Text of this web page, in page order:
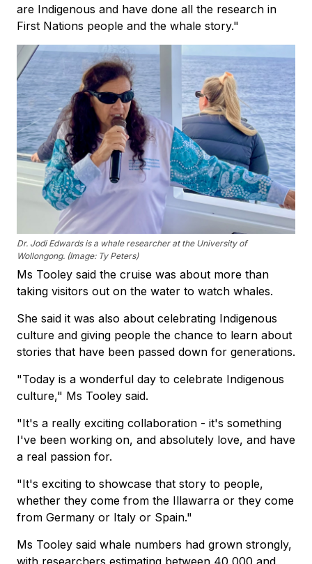
are Indigenous and have done all the research in
First Nations people and the whale story."
Dr. Jodi Edwards is a whale researcher at the University of
Wollongong. (Image: Ty Peters)
Ms Tooley said the cruise was about more than
taking visitors out on the water to watch whales.
She said it was also about celebrating Indigenous
culture and giving people the chance to learn about
stories that have been passed down for generations.
"Today is a wonderful day to celebrate Indigenous
culture," Ms Tooley said.
"It's a really exciting collaboration - it's something
I've been working on, and absolutely love, and have
a real passion for.
"It's exciting to showcase that story to people,
whether they come from the Illawarra or they come
from Germany or Italy or Spain."
Ms Tooley said whale numbers had grown strongly,